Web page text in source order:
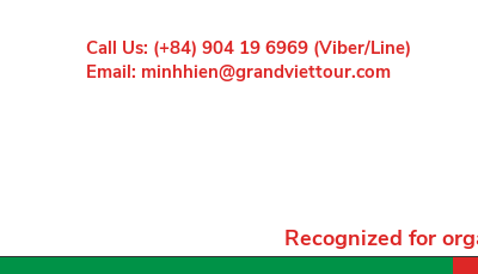
Call Us: (+84) 904 19 6969 (Viber/Line)
Email: minhhien@grandviettour.com
Recognized for